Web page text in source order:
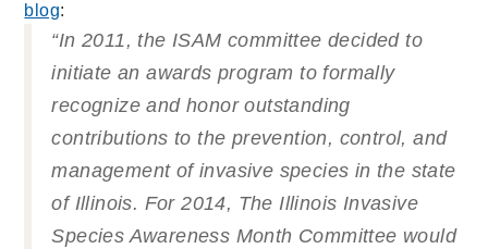
blog:
“In 2011, the ISAM committee decided to
initiate an awards program to formally
recognize and honor outstanding
contributions to the prevention, control, and
management of invasive species in the state
of Illinois. For 2014, The Illinois Invasive
Species Awareness Month Committee would